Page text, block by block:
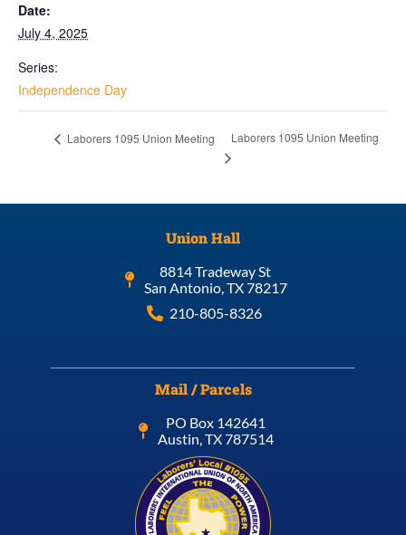
Date:
July 4, 2025
Series:
Independence Day
Laborers 1095 Union Meeting Laborers 1095 Union Meeting
Union Hall
8814 Tradeway St
San Antonio, TX 78217
210-805-8326
Mail / Parcels
PO Box 142641
Austin, TX 787514